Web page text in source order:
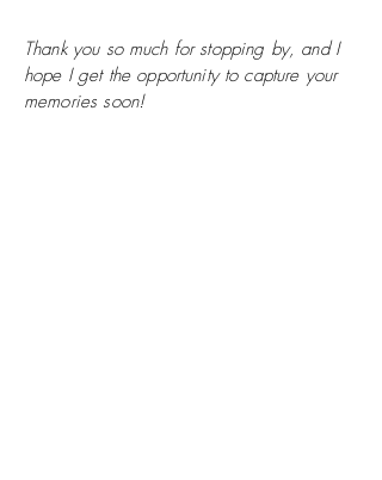
Thank you so much for stopping by, and I
hope I get the opportunity to capture your
memories soon!